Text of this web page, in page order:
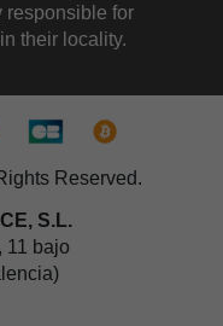
responsible for
their locality.
Reserved.
S.L.
11 bajo